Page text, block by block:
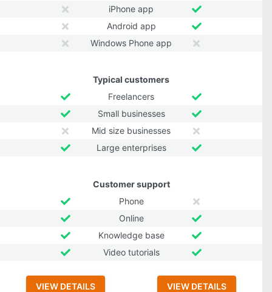
iPhone app
Android app
Windows Phone app
Typical customers
Freelancers
Small businesses
Mid size businesses
Large enterprises
Customer support
Phone
Online
Knowledge base
Video tutorials
VIEW DETAILS VIEW DETAILS